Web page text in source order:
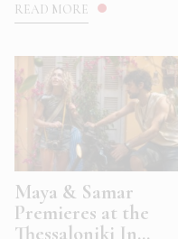
READ MORE
Maya & Samar
Premieres at the
Thessaloniki In...